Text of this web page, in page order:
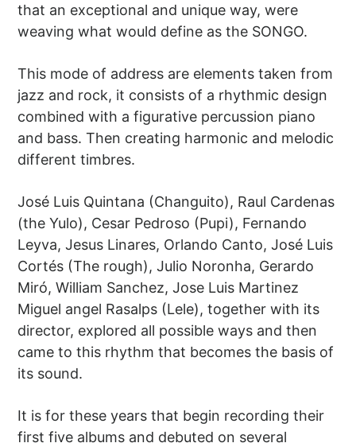
that an exceptional and unique way, were
weaving what would define as the SONGO.
This mode of address are elements taken from
jazz and rock, it consists of a rhythmic design
combined with a figurative percussion piano
and bass. Then creating harmonic and melodic
different timbres.
José Luis Quintana (Changuito), Raul Cardenas
(the Yulo), Cesar Pedroso (Pupi), Fernando
Leyva, Jesus Linares, Orlando Canto, José Luis
Cortés (The rough), Julio Noronha, Gerardo
Miró, William Sanchez, Jose Luis Martinez
Miguel angel Rasalps (Lele), together with its
director, explored all possible ways and then
came to this rhythm that becomes the basis of
its sound.
It is for these years that begin recording their
first five albums and debuted on several